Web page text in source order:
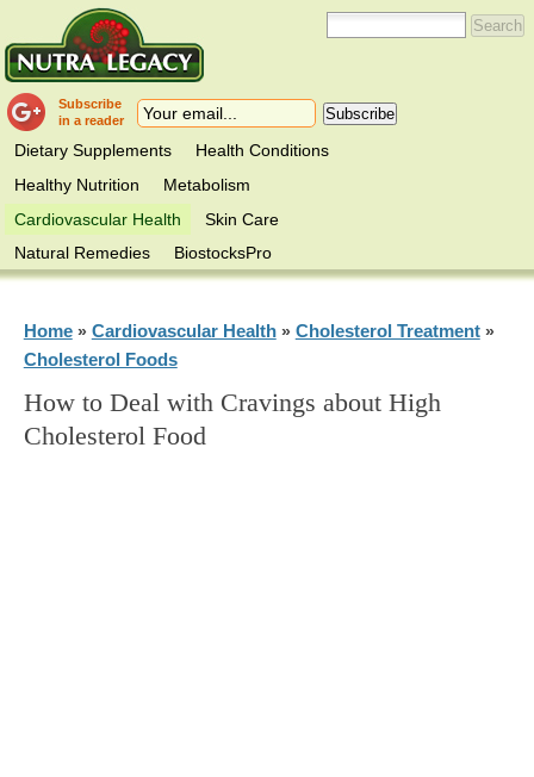
Subscribe
in a reader
Dietary Supplements
Health Conditions
Healthy Nutrition
Metabolism
Cardiovascular Health
Skin Care
Natural Remedies
BiostocksPro
Home» Cardiovascular Health» Cholesterol Treatment»
Cholesterol Foods
How to Deal with Cravings about High
Cholesterol Food